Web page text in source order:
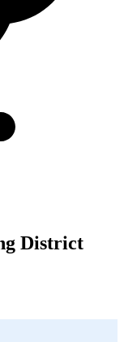
District